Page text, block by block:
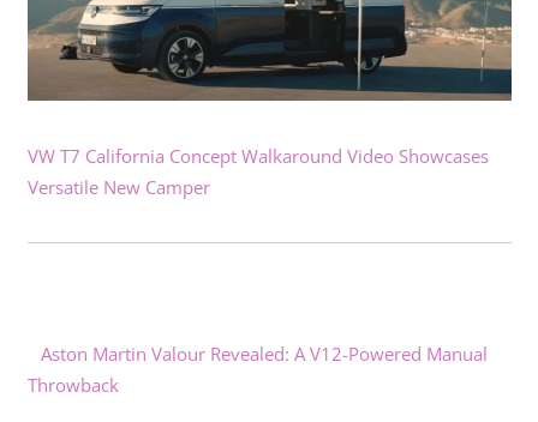
VW T7 California Concept Walkaround Video Showcases
Versatile New Camper
Aston Martin Valour Revealed: A V12-Powered Manual
Throwback